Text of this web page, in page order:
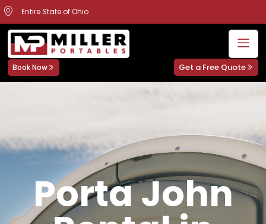
Entire State of Ohio
Book Now Get a Free Quote
Porta John